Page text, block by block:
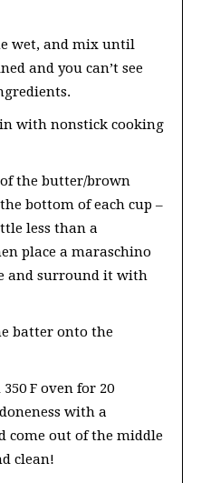
wet, and mix until
and you can’t see
with nonstick cooking
the butter/brown
bottom of each cup –
less than a
place a maraschino
and surround it with
batter onto the
F oven for 20
with a
come out of the middle
clean!